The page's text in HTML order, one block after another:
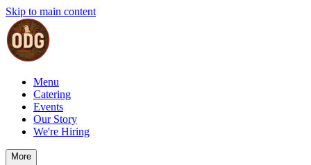
Skip to main content
Menu
Catering
Events
Our Story
We're Hiring
More